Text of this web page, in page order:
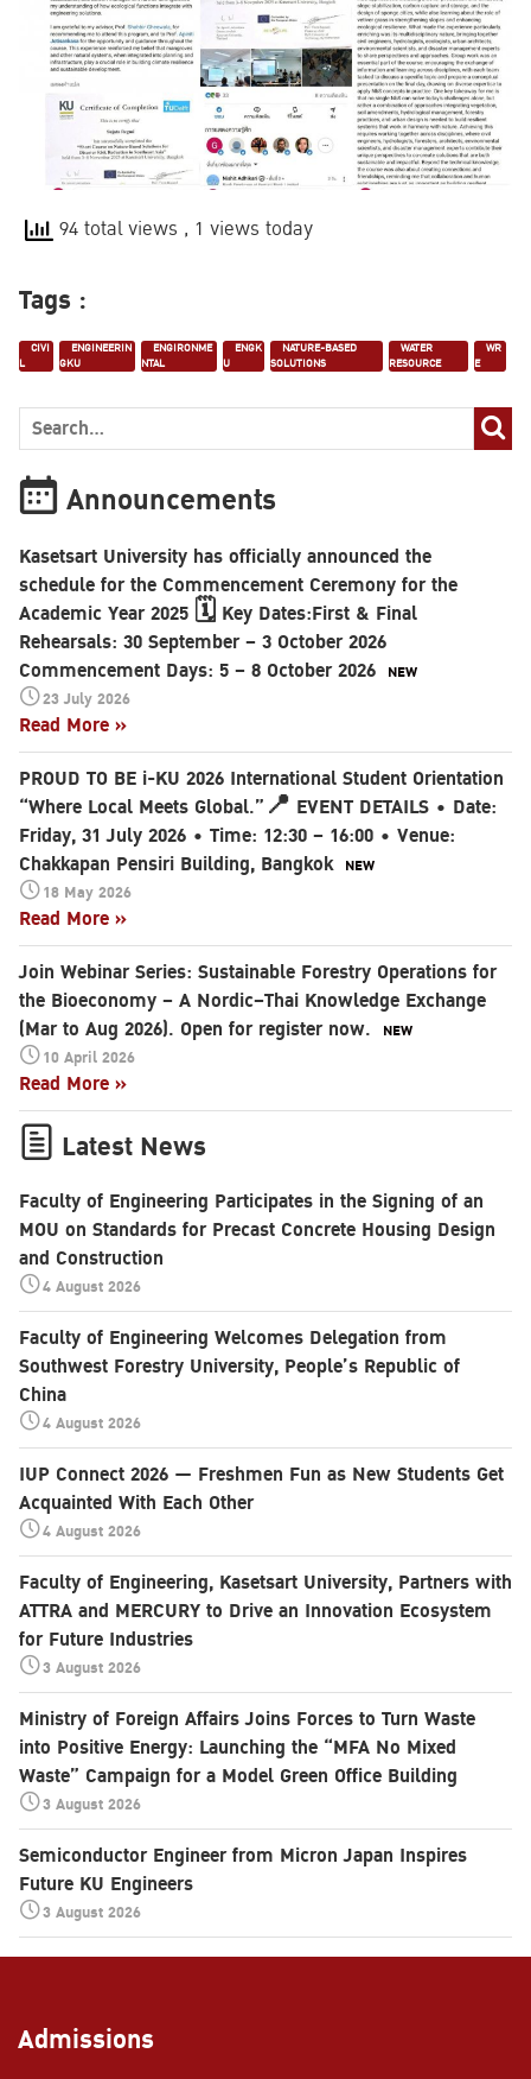
94 total views , 1 views today
Tags :
CIVI
L
ENGINEERIN
GKU
ENGIRONME
NTAL
ENGK
U
NATURE-BASED
SOLUTIONS
WATER
RESOURCE
WR
E
Announcements
Kasetsart University has officially announced the
schedule for the Commencement Ceremony for the
Academic Year 2025 🗓️ Key Dates:First & Final
Rehearsals: 30 September – 3 October 2026
Commencement Days: 5 – 8 October 2026
23 July 2026
Read More »
PROUD TO BE i-KU 2026 International Student Orientation
“Where Local Meets Global.”📍 EVENT DETAILS • Date:
Friday, 31 July 2026 • Time: 12:30 – 16:00 • Venue:
Chakkapan Pensiri Building, Bangkok
18 May 2026
Read More »
Join Webinar Series: Sustainable Forestry Operations for
the Bioeconomy – A Nordic–Thai Knowledge Exchange
(Mar to Aug 2026). Open for register now.
10 April 2026
Read More »
Latest News
Faculty of Engineering Participates in the Signing of an
MOU on Standards for Precast Concrete Housing Design
and Construction
4 August 2026
Faculty of Engineering Welcomes Delegation from
Southwest Forestry University, People’s Republic of
China
4 August 2026
IUP Connect 2026 — Freshmen Fun as New Students Get
Acquainted With Each Other
4 August 2026
Faculty of Engineering, Kasetsart University, Partners with
ATTRA and MERCURY to Drive an Innovation Ecosystem
for Future Industries
3 August 2026
Ministry of Foreign Affairs Joins Forces to Turn Waste
into Positive Energy: Launching the “MFA No Mixed
Waste” Campaign for a Model Green Office Building
3 August 2026
Semiconductor Engineer from Micron Japan Inspires
Future KU Engineers
3 August 2026
Admissions